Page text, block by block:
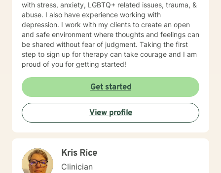
with stress, anxiety, LGBTQ+ related issues, trauma, &
abuse. I also have experience working with
depression. I work with my clients to create an open
and safe environment where thoughts and feelings can
be shared without fear of judgment. Taking the first
step to sign up for therapy can take courage and I am
proud of you for getting started!
Get started
View profile
Kris Rice
Clinician